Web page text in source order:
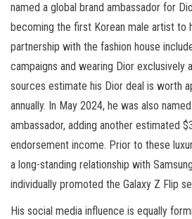
named a global brand ambassador for
becoming the first Korean male artist to
partnership with the fashion house
campaigns and wearing Dior exclusively
sources estimate his Dior deal is worth
annually. In May 2024, he was also
ambassador, adding another estimated
endorsement income. Prior to these
a long-standing relationship with
individually promoted the Galaxy Z Flip
His social media influence is equally